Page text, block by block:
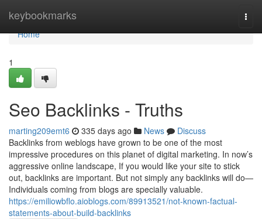
keybookmarks
Home
Home
1
Seo Backlinks - Truths
marting209emt6 335 days ago News
Discuss
Backlinks from weblogs have grown to be one of the most
impressive procedures on this planet of digital marketing. In now’s
aggressive online landscape, If you would like your site to stick
out, backlinks are important. But not simply any backlinks will do—
Individuals coming from blogs are specially valuable.
https://emiliowbflo.aioblogs.com/89913521/not-known-factual-
statements-about-build-backlinks